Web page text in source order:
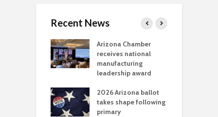
Recent News
Arizona Chamber
receives national
manufacturing
leadership award
2026 Arizona ballot
takes shape following
primary